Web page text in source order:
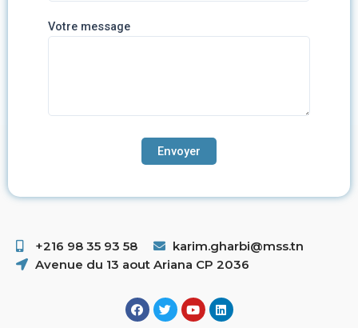
Votre message
+216 98 35 93 58 ​
karim.gharbi@mss.tn
Avenue du 13 aout Ariana CP 2036